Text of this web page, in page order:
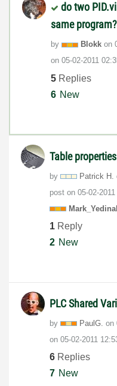
do two
same program?
by Blokk on
on ‎05-02-2011
5 Replies
6 New
Table
by Patrick H.
post on ‎05-02-2011
1 Reply
2 New
PLC Shared
by PaulG. on
on ‎05-02-2011
6 Replies
7 New